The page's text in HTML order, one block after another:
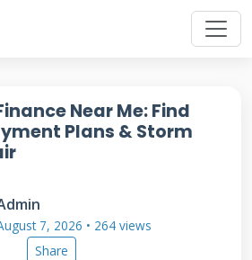
Near Me: Find
Plans & Storm
7, 2026 • 264 views
Share